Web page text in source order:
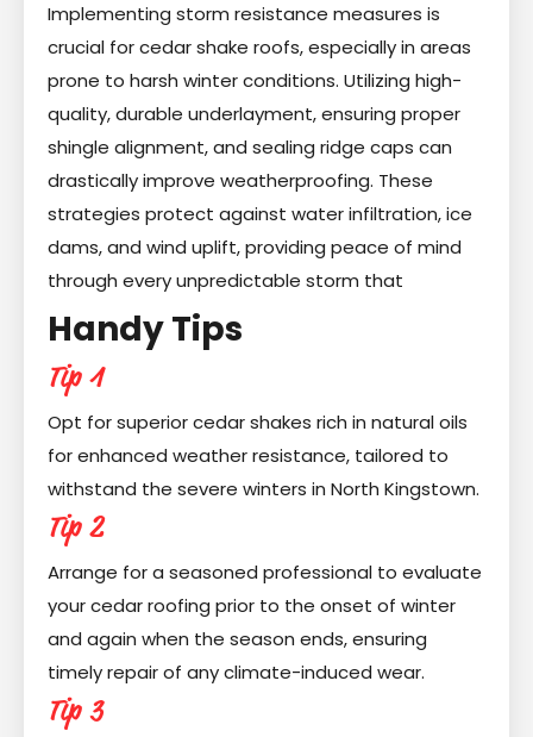
Implementing storm resistance measures is
crucial for cedar shake roofs, especially in areas
prone to harsh winter conditions. Utilizing high-
quality, durable underlayment, ensuring proper
shingle alignment, and sealing ridge caps can
drastically improve weatherproofing. These
strategies protect against water infiltration, ice
dams, and wind uplift, providing peace of mind
through every unpredictable storm that
Handy Tips
Tip 1
Opt for superior cedar shakes rich in natural oils
for enhanced weather resistance, tailored to
withstand the severe winters in North Kingstown.
Tip 2
Arrange for a seasoned professional to evaluate
your cedar roofing prior to the onset of winter
and again when the season ends, ensuring
timely repair of any climate-induced wear.
Tip 3